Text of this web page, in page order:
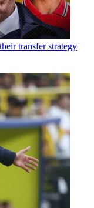
transfer strategy